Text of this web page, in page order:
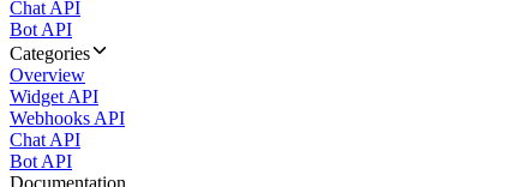
Chat API
Bot API
Categories
Overview
Widget API
Webhooks API
Chat API
Bot API
Documentation